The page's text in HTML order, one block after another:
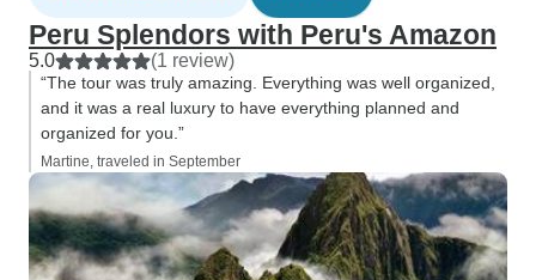
Peru Splendors with Peru's Amazon
5.0 (1 review)
“The tour was truly amazing. Everything was well organized,
and it was a real luxury to have everything planned and
organized for you.”
Martine, traveled in September